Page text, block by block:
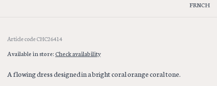
FRNCH
Article codeCHC26414
Available in store:Check availability
A flowing dress designed in a bright coral orange coral tone.